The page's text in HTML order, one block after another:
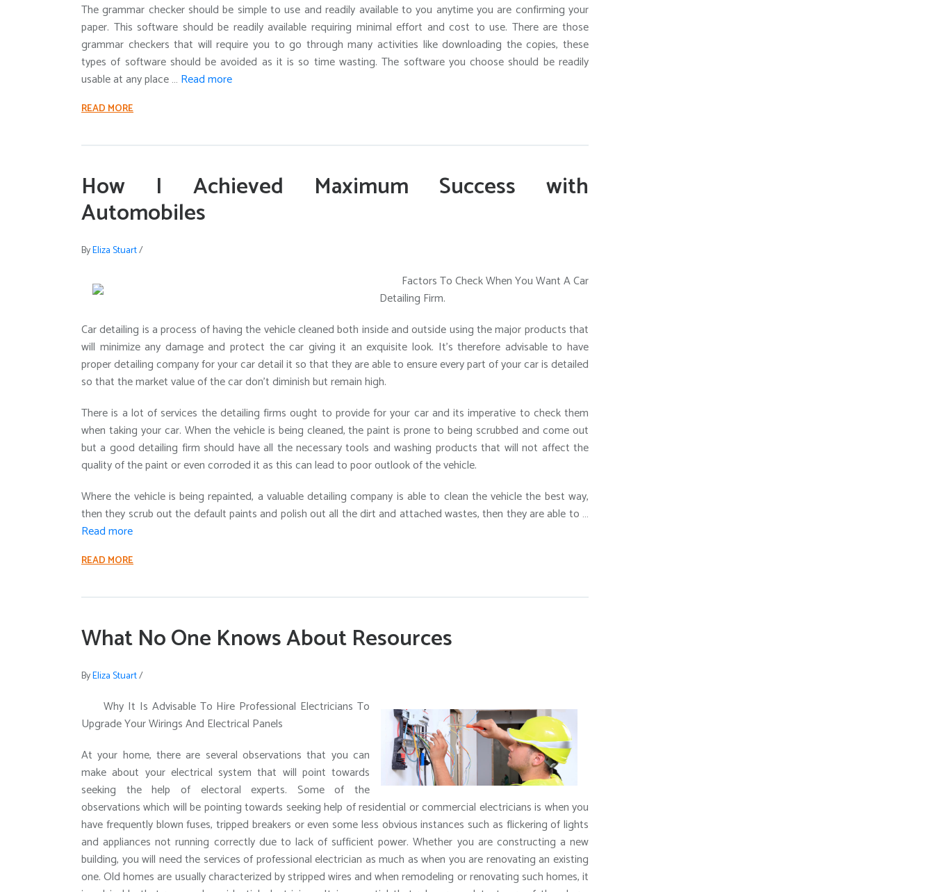
The grammar checker should be simple to use and readily available to you anytime you are confirming your
paper. This software should be readily available requiring minimal effort and cost to use. There are those
grammar checkers that will require you to go through many activities like downloading the copies, these
types of software should be avoided as it is so time wasting. The software you choose should be readily
usable at any place … Read more
READ MORE
How I Achieved Maximum Success with
Automobiles
ByEliza Stuart/
Factors To Check When You Want A Car
Detailing Firm.
Car detailing is a process of having the vehicle cleaned both inside and outside using the major products that
will minimize any damage and protect the car giving it an exquisite look. It’s therefore advisable to have
proper detailing company for your car detail it so that they are able to ensure every part of your car is detailed
so that the market value of the car don’t diminish but remain high.
There is a lot of services the detailing firms ought to provide for your car and its imperative to check them
when taking your car. When the vehicle is being cleaned, the paint is prone to being scrubbed and come out
but a good detailing firm should have all the necessary tools and washing products that will not affect the
quality of the paint or even corroded it as this can lead to poor outlook of the vehicle.
Where the vehicle is being repainted, a valuable detailing company is able to clean the vehicle the best way,
then they scrub out the default paints and polish out all the dirt and attached wastes, then they are able to …
Read more
READ MORE
What No One Knows About Resources
ByEliza Stuart/
Why It Is Advisable To Hire Professional Electricians To
Upgrade Your Wirings And Electrical Panels
At your home, there are several observations that you can
make about your electrical system that will point towards
seeking the help of electoral experts. Some of the
observations which will be pointing towards seeking help of residential or commercial electricians is when you
have frequently blown fuses, tripped breakers or even some less obvious instances such as flickering of lights
and appliances not running correctly due to lack of sufficient power. Whether you are constructing a new
building, you will need the services of professional electrician as much as when you are renovating an existing
one. Old homes are usually characterized by stripped wires and when remodeling or renovating such homes, it